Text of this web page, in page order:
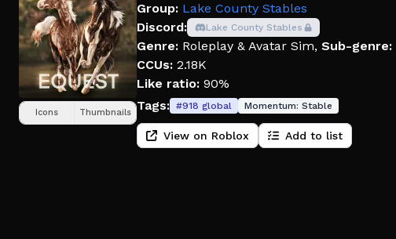
Icons Thumbnails
Group: Lake County Stables
Discord:
Lake County Stables
Genre: Roleplay & Avatar Sim, Sub-genre:
CCUs: 2.18K
Like ratio: 90%
Tags: #918 global Momentum: Stable
View on Roblox Add to list